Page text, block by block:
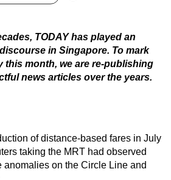
TODAY has played an
in Singapore. To mark
this month, we are re-publishing
news articles over the years.
of distance-based fares in July
taking the MRT had observed
anomalies on the Circle Line and